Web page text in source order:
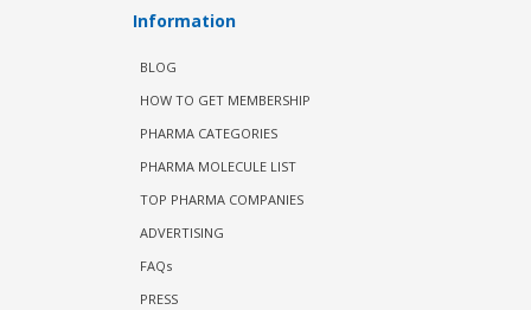
Information
BLOG
HOW TO GET MEMBERSHIP
PHARMA CATEGORIES
PHARMA MOLECULE LIST
TOP PHARMA COMPANIES
ADVERTISING
FAQs
PRESS